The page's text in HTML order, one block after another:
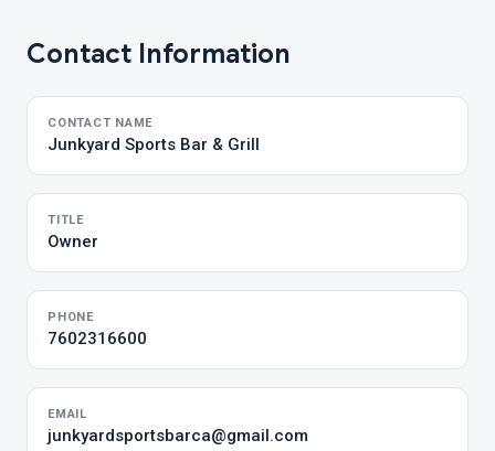
Contact Information
CONTACT NAME
Junkyard Sports Bar & Grill
TITLE
Owner
PHONE
7602316600
EMAIL
junkyardsportsbarca@gmail.com